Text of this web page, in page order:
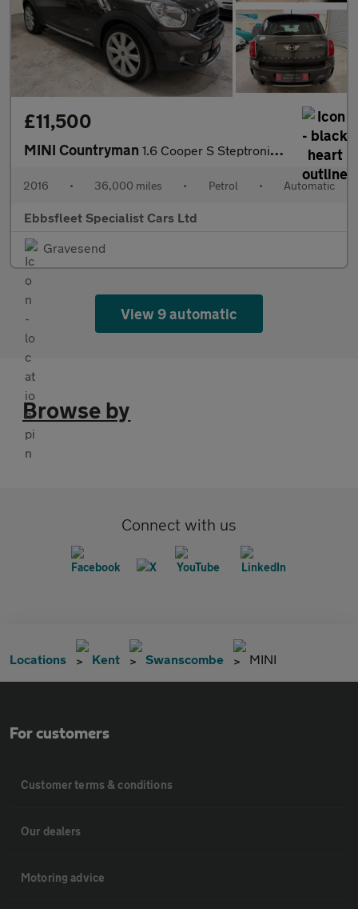
£11,500
MINI Countryman 1.6 Cooper S Steptronic ALL4 Euro 5 5dr
2016 • 36,000 miles • Petrol • Automatic
Ebbsfleet Specialist Cars Ltd
Gravesend
View 9 automatic
Browse by
Connect with us
Locations Kent Swanscombe MINI
For customers
Customer terms & conditions
Our dealers
Motoring advice